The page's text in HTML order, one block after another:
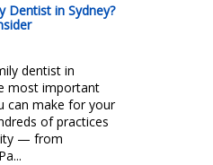
Dentist in Sydney?
dentist in
most important
can make for your
of practices
— from